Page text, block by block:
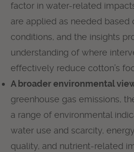
factor in water-related
are applied as needed based
conditions, and the insights
understanding of where
effectively reduce cotton’s
A broader environmental
greenhouse gas emissions,
a range of environmental
water use and scarcity,
quality, and nutrient-related